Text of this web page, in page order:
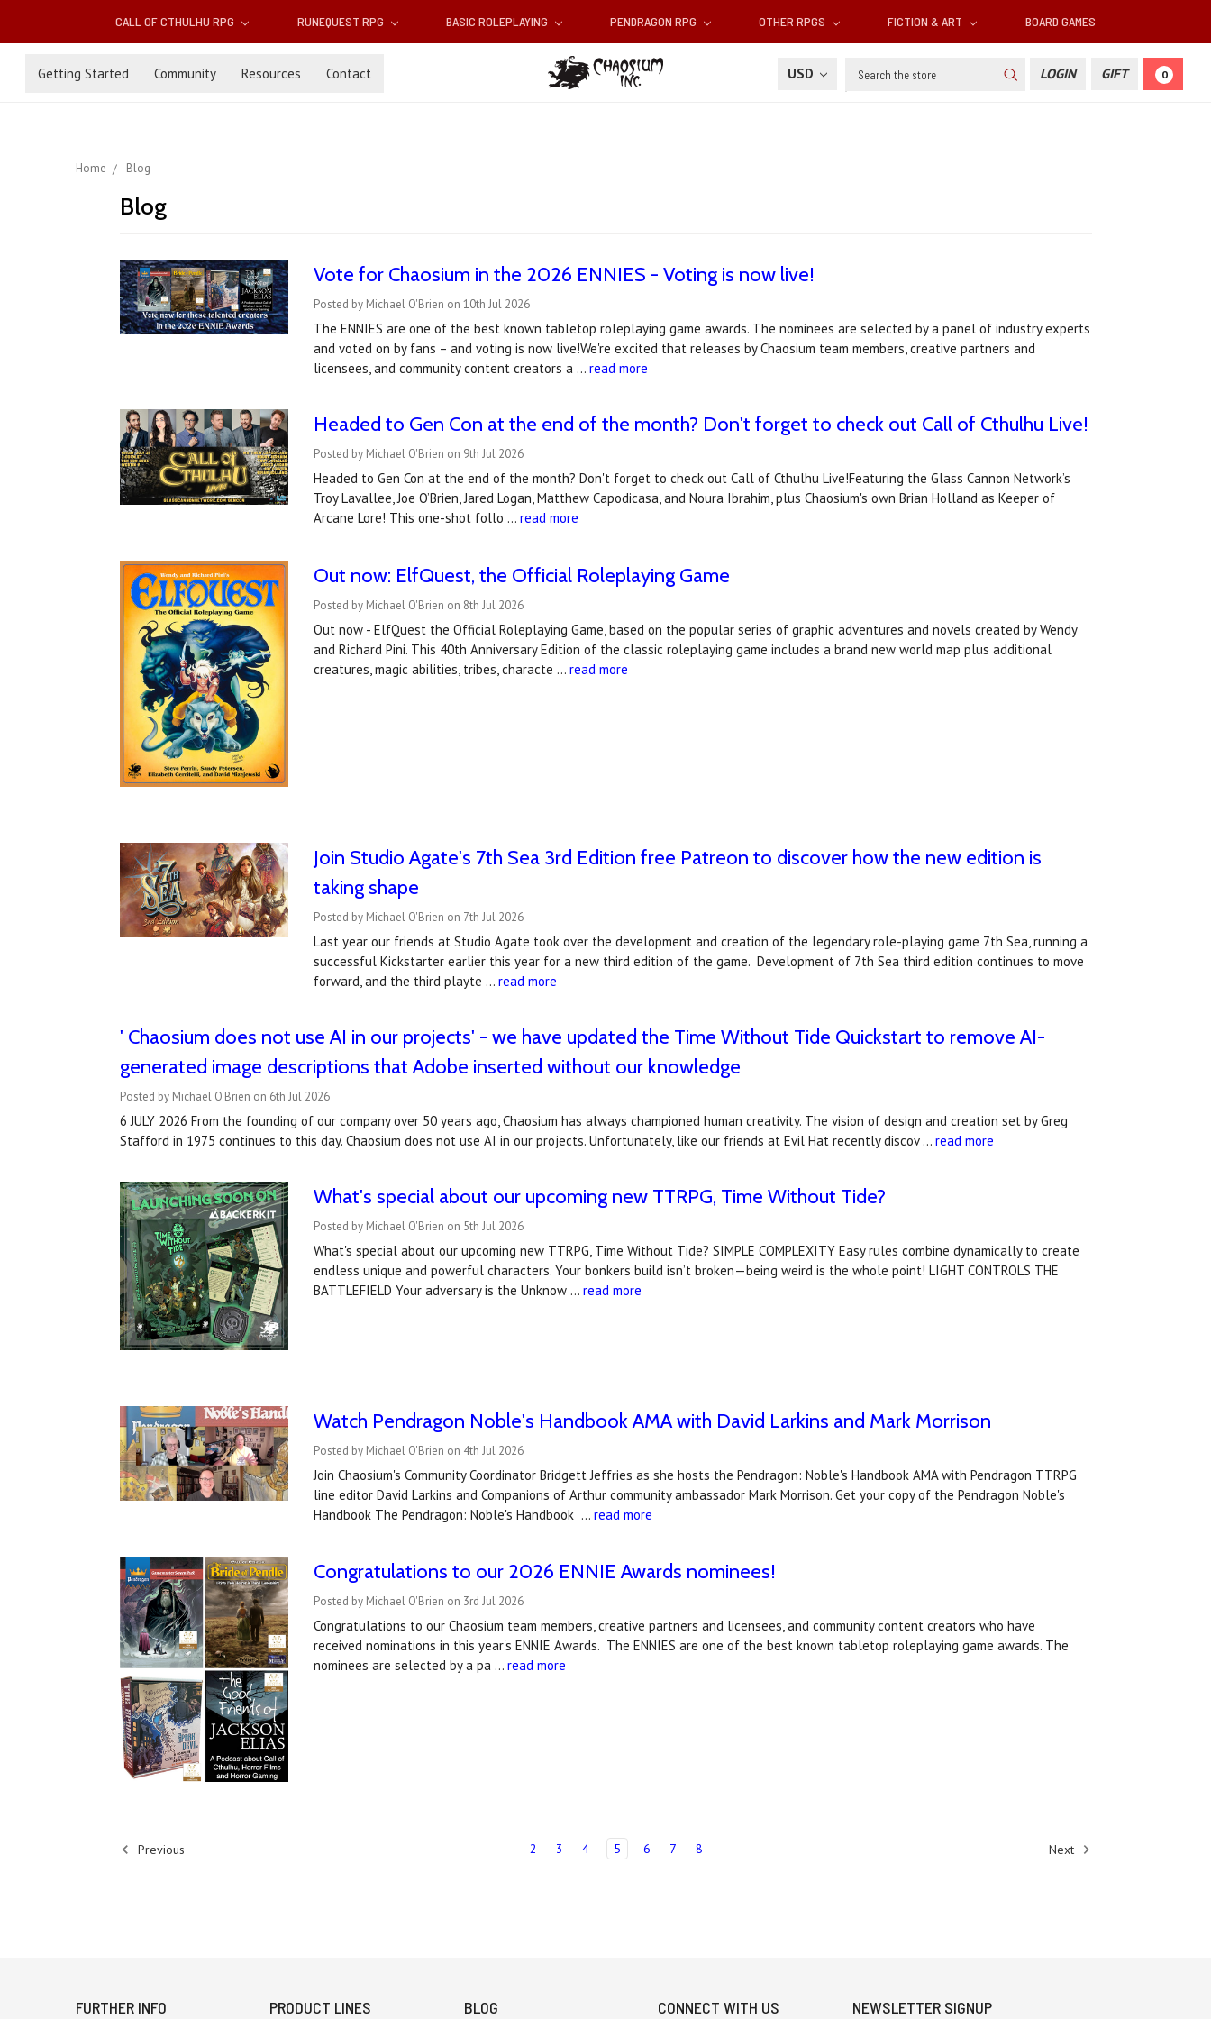
CALL OF CTHULHU RPG RUNEQUEST RPG BASIC ROLEPLAYING PENDRAGON RPG OTHER RPGS FICTION & ART BOARD GAMES
Getting Started Community Resources Contact USD Search LOGIN GIFT 0
Home Blog
Blog
Vote for Chaosium in the 2026 ENNIES - Voting is now live!
Posted by Michael O'Brien on 10th Jul 2026
The ENNIES are one of the best known tabletop roleplaying game awards. The nominees are selected by a panel of industry experts
and voted on by fans – and voting is now live!We're excited that releases by Chaosium team members, creative partners and
licensees, and community content creators a …read more
Headed to Gen Con at the end of the month? Don't forget to check out Call of Cthulhu Live!
Posted by Michael O'Brien on 9th Jul 2026
Headed to Gen Con at the end of the month? Don't forget to check out Call of Cthulhu Live!Featuring the Glass Cannon Network’s
Troy Lavallee, Joe O’Brien, Jared Logan, Matthew Capodicasa, and Noura Ibrahim, plus Chaosium's own Brian Holland as Keeper of
Arcane Lore! This one-shot follo …read more
Out now: ElfQuest, the Official Roleplaying Game
Posted by Michael O'Brien on 8th Jul 2026
Out now - ElfQuest the Official Roleplaying Game, based on the popular series of graphic adventures and novels created by Wendy
and Richard Pini. This 40th Anniversary Edition of the classic roleplaying game includes a brand new world map plus additional
creatures, magic abilities, tribes, characte …read more
Join Studio Agate's 7th Sea 3rd Edition free Patreon to discover how the new edition is
taking shape
Posted by Michael O'Brien on 7th Jul 2026
Last year our friends at Studio Agate took over the development and creation of the legendary role-playing game 7th Sea, running a
successful Kickstarter earlier this year for a new third edition of the game. Development of 7th Sea third edition continues to move
forward, and the third playte …read more
' Chaosium does not use AI in our projects' - we have updated the Time Without Tide Quickstart to remove AI-
generated image descriptions that Adobe inserted without our knowledge
Posted by Michael O'Brien on 6th Jul 2026
6 JULY 2026 From the founding of our company over 50 years ago, Chaosium has always championed human creativity. The vision of design and creation set by Greg
Stafford in 1975 continues to this day. Chaosium does not use AI in our projects. Unfortunately, like our friends at Evil Hat recently discov … read more
What's special about our upcoming new TTRPG, Time Without Tide?
Posted by Michael O'Brien on 5th Jul 2026
What's special about our upcoming new TTRPG, Time Without Tide? SIMPLE COMPLEXITY Easy rules combine dynamically to create
endless unique and powerful characters. Your bonkers build isn’t broken—being weird is the whole point! LIGHT CONTROLS THE
BATTLEFIELD Your adversary is the Unknow …read more
Watch Pendragon Noble's Handbook AMA with David Larkins and Mark Morrison
Posted by Michael O'Brien on 4th Jul 2026
Join Chaosium's Community Coordinator Bridgett Jeffries as she hosts the Pendragon: Noble's Handbook AMA with Pendragon TTRPG
line editor David Larkins and Companions of Arthur community ambassador Mark Morrison. Get your copy of the Pendragon Noble's
Handbook The Pendragon: Noble's Handbook …read more
Congratulations to our 2026 ENNIE Awards nominees!
Posted by Michael O'Brien on 3rd Jul 2026
Congratulations to our Chaosium team members, creative partners and licensees, and community content creators who have
received nominations in this year's ENNIE Awards. The ENNIES are one of the best known tabletop roleplaying game awards. The
nominees are selected by a pa …read more
Previous 2 3 4 5 6 7 8 Next
FURTHER INFO PRODUCT LINES BLOG CONNECT WITH US NEWSLETTER SIGNUP